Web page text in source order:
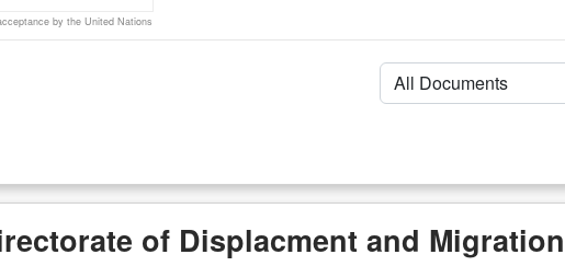
by the United Nations
of Displacment and Migration